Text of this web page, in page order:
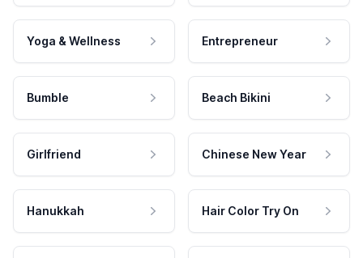
Yoga & Wellness Entrepreneur
Bumble Beach Bikini
Girlfriend Chinese New Year
Hanukkah Hair Color Try On